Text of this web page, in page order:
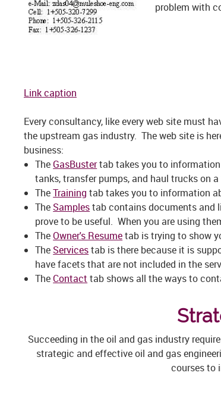
problem with
Link caption
Every consultancy, like every web site must
the upstream gas industry. The web site is
business:
The GasBustertab takes you to information
tanks, transfer pumps, and haul trucks on
TheTraining tab takes you to information
The Samplestab contains documents and
prove to be useful. When you are using
TheOwner's Resumetab is trying to show
The Servicestab is there because it is
have facets that are not included in the
The Contact tab shows all the ways to
Succeeding in the oil and gas industry
strategic and effective oil and gas
courses to